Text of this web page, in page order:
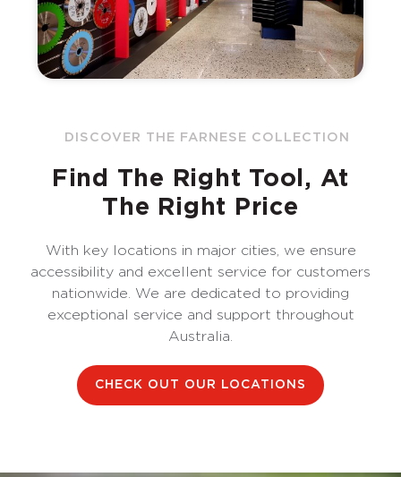
DISCOVER THE FARNESE COLLECTION
Find The Right Tool, At
The Right Price
With key locations in major cities, we ensure
accessibility and excellent service for customers
nationwide. We are dedicated to providing
exceptional service and support throughout
Australia.
CHECK OUT OUR LOCATIONS